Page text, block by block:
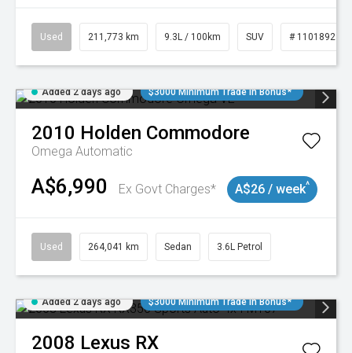
Used 211,773 km 9.3L / 100km SUV # 11018923
Added 2 days ago $3000 Minimum Trade In Bonus*
2010 Holden Commodore
Omega Automatic
A$6,990 Ex Govt Charges* A$26 / week^
Used 264,041 km Sedan 3.6L Petrol
Added 2 days ago $3000 Minimum Trade In Bonus*
2008 Lexus RX